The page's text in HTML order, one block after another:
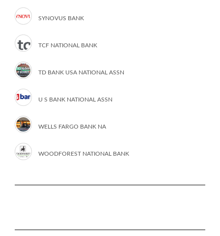
SYNOVUS BANK
TCF NATIONAL BANK
TD BANK USA NATIONAL ASSN
U S BANK NATIONAL ASSN
WELLS FARGO BANK NA
WOODFOREST NATIONAL BANK